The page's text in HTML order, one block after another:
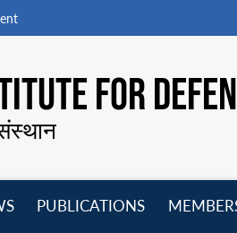
FOR
PUBLICATIONS